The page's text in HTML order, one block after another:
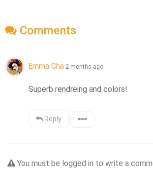
Comments
Emma Cha 2 months ago
Superb rendreing and colors!
Reply
You must be logged in to write a